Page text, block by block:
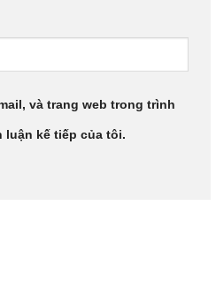
và trang web trong trình
luận kế tiếp của tôi.